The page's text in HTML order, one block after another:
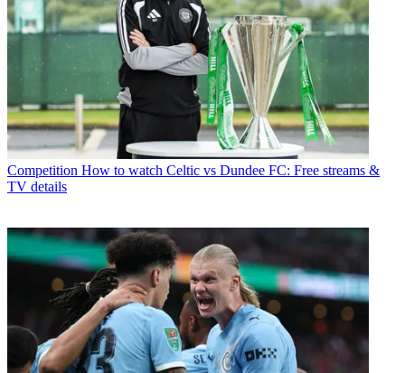
Competition How to watch Celtic vs Dundee FC: Free streams &
TV details